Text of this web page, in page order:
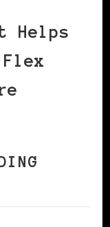
Helps
Flex